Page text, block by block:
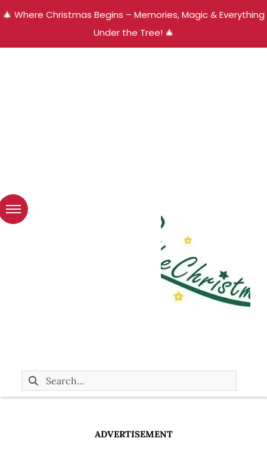
🎄 Where Christmas Begins – Memories, Magic & Everything
Under the Tree! 🎄
ADVERTISEMENT